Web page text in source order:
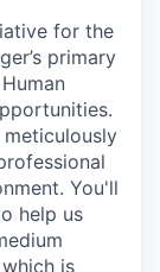
for the
primary
You'll
help us
is